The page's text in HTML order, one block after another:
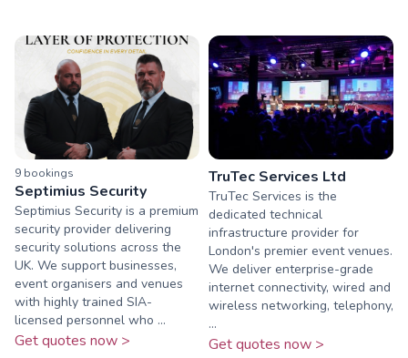
9 bookings
Septimius Security
Septimius Security is a premium
security provider delivering
security solutions across the
UK. We support businesses,
event organisers and venues
with highly trained SIA-
licensed personnel who ...
Get quotes now >
TruTec Services Ltd
TruTec Services is the
dedicated technical
infrastructure provider for
London's premier event venues.
We deliver enterprise-grade
internet connectivity, wired and
wireless networking, telephony,
...
Get quotes now >